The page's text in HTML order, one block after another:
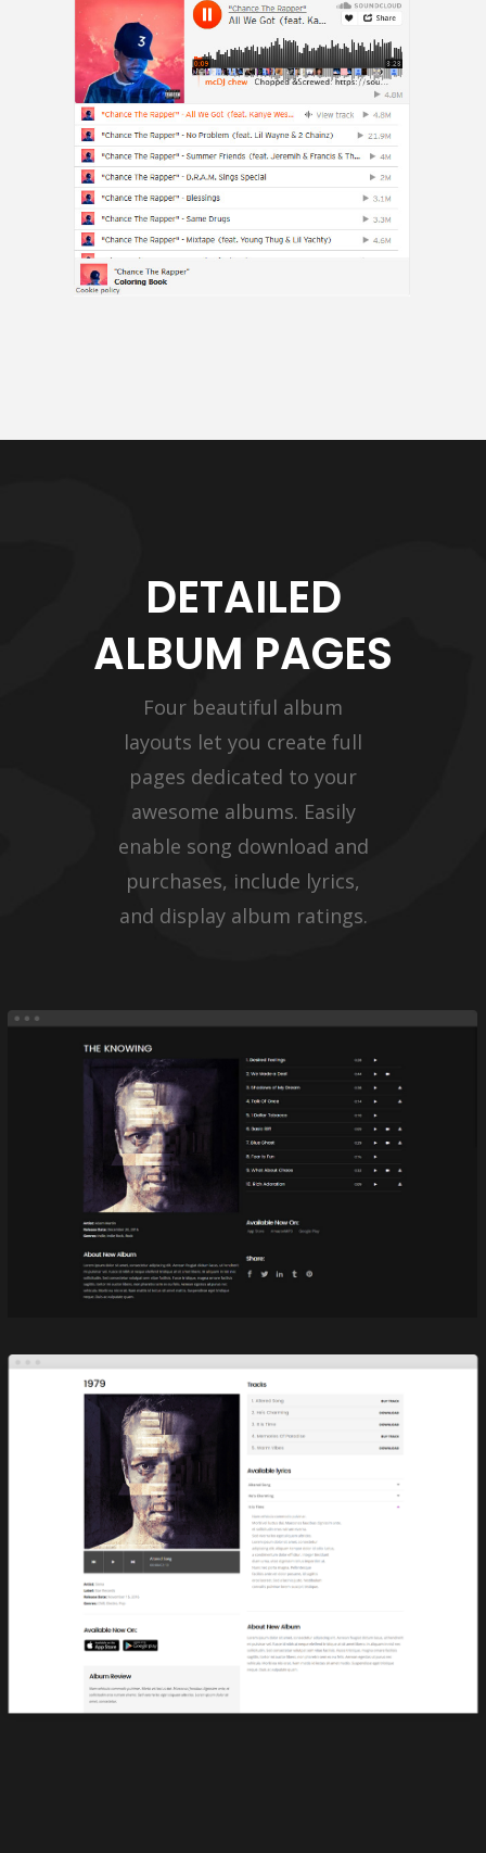
DETAILED
ALBUM PAGES
Four beautiful album
layouts let you create full
pages dedicated to your
awesome albums. Easily
enable song download and
purchases, include lyrics,
and display album ratings.